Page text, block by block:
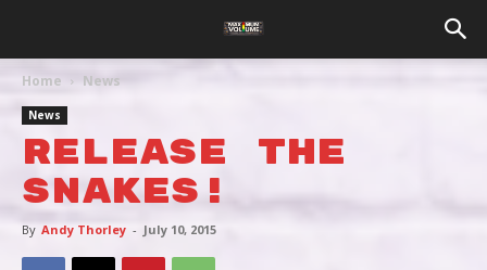
Home News
News
Release The
Snakes!
By Andy Thorley - July 10, 2015